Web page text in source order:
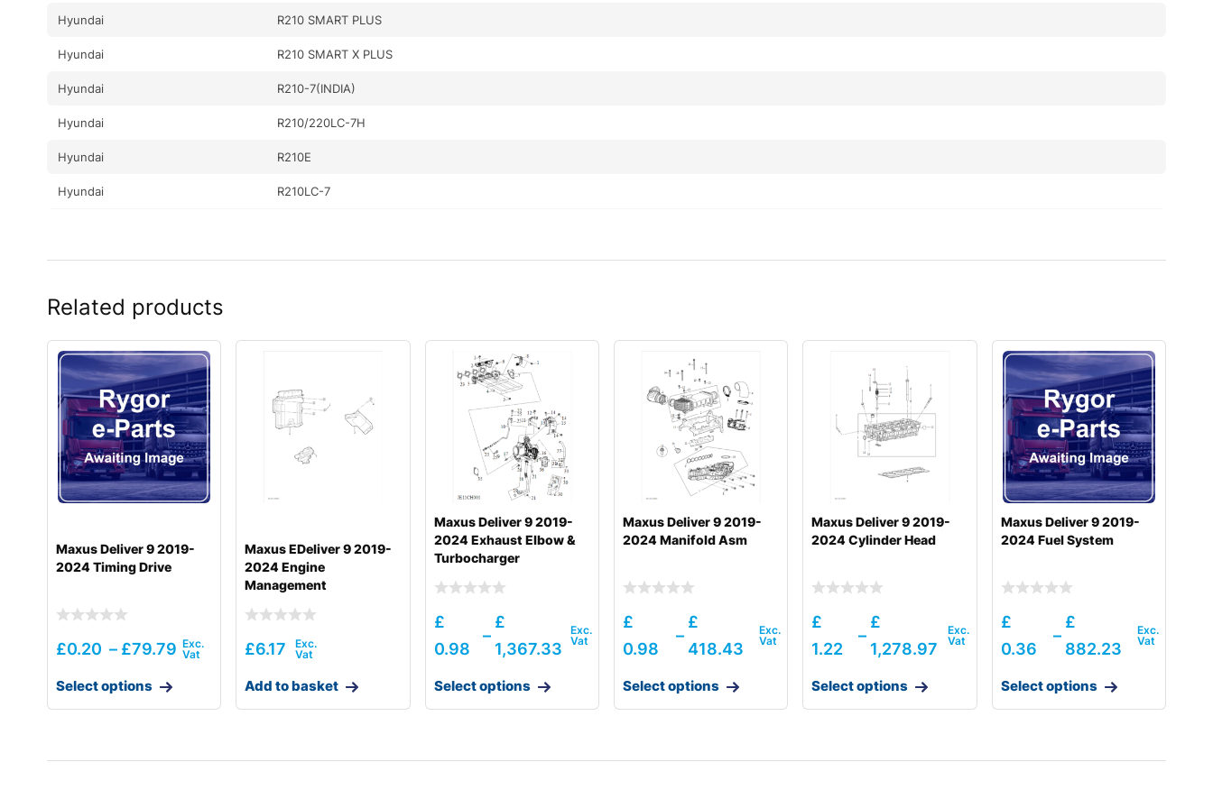
Hyundai R210 SMART PLUS
Hyundai R210 SMART X PLUS
Hyundai R210-7(INDIA)
Hyundai R210/220LC-7H
Hyundai R210E
Hyundai R210LC-7
Hyundai R210LC-7H(#9001-)
Hyundai
Hyundai R210V SMART (IND)
Hyundai R210W-9
Hyundai R210W-9A
Hyundai R210W-9A MH
Hyundai R210W-9S
R210W(-#5000
Related products
Maxus Deliver 9 2019-
2024 Timing Drive
£0.20 – £79.79
Select options
Maxus EDeliver 9 2019-
2024 Engine
Management
£6.17
Add to basket
Maxus Deliver 9 2019-
2024 Exhaust Elbow &
Turbocharger
£
0.98
–
£
1,367.33
Select options
Maxus Deliver 9 2019-
2024 Manifold Asm
£
0.98
–
£
418.43
Select options
Maxus Deliver 9 2019-
2024 Cylinder Head
£
1.22
–
£
1,278.97
Select options
Maxus Deliver 9 2019-
2024 Fuel System
£
0.36
–
£
882.23
Select options